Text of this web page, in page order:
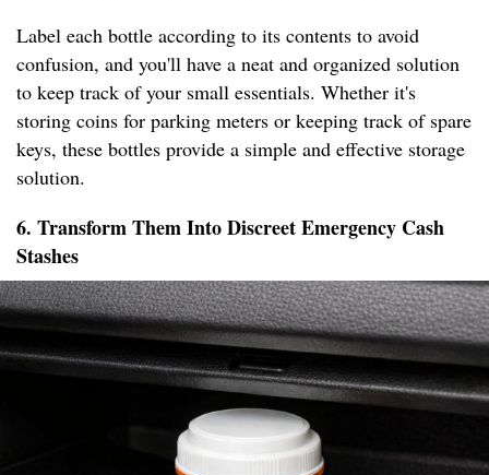
Label each bottle according to its contents to avoid
confusion, and you'll have a neat and organized solution
to keep track of your small essentials. Whether it's
storing coins for parking meters or keeping track of spare
keys, these bottles provide a simple and effective storage
solution.
6. Transform Them Into Discreet Emergency Cash
Stashes